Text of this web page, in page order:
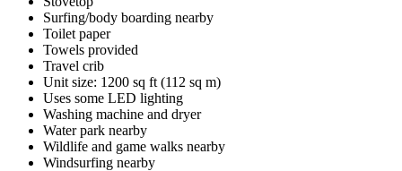
Surfing/body boarding nearby
Toilet paper
Towels provided
Travel crib
Unit size: 1200 sq ft (112 sq m)
Uses some LED lighting
Washing machine and dryer
Water park nearby
Wildlife and game walks nearby
Windsurfing nearby